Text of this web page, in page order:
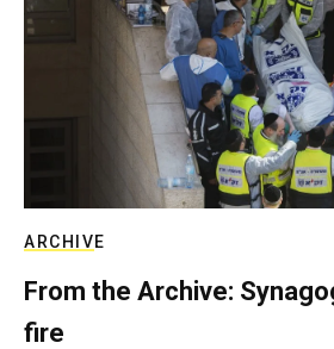
ARCHIVE
From the Archive:
fire